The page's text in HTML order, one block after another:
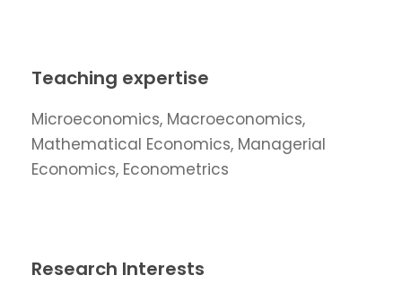
Teaching expertise
Microeconomics, Macroeconomics,
Mathematical Economics, Managerial
Economics, Econometrics
Research Interests